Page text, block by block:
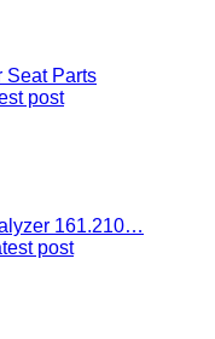
Seat Parts
post
161.210…
post